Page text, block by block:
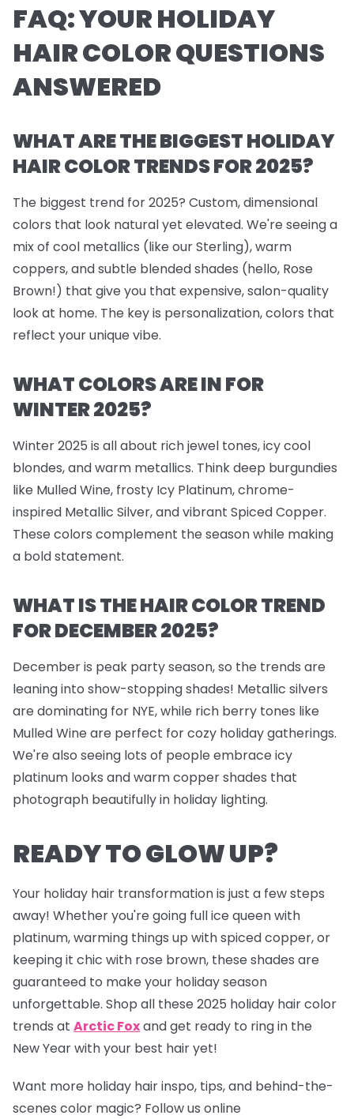
FAQ: YOUR HOLIDAY
HAIR COLOR QUESTIONS
ANSWERED
WHAT ARE THE BIGGEST HOLIDAY
HAIR COLOR TRENDS FOR 2025?
The biggest trend for 2025? Custom, dimensional
colors that look natural yet elevated. We're seeing a
mix of cool metallics (like our Sterling), warm
coppers, and subtle blended shades (hello, Rose
Brown!) that give you that expensive, salon-quality
look at home. The key is personalization, colors that
reflect your unique vibe.
WHAT COLORS ARE IN FOR
WINTER 2025?
Winter 2025 is all about rich jewel tones, icy cool
blondes, and warm metallics. Think deep burgundies
like Mulled Wine, frosty Icy Platinum, chrome-
inspired Metallic Silver, and vibrant Spiced Copper.
These colors complement the season while making
a bold statement.
WHAT IS THE HAIR COLOR TREND
FOR DECEMBER 2025?
December is peak party season, so the trends are
leaning into show-stopping shades! Metallic silvers
are dominating for NYE, while rich berry tones like
Mulled Wine are perfect for cozy holiday gatherings.
We're also seeing lots of people embrace icy
platinum looks and warm copper shades that
photograph beautifully in holiday lighting.
READY TO GLOW UP?
Your holiday hair transformation is just a few steps
away! Whether you're going full ice queen with
platinum, warming things up with spiced copper, or
keeping it chic with rose brown, these shades are
guaranteed to make your holiday season
unforgettable. Shop all these 2025 holiday hair color
trends at Arctic Foxand get ready to ring in the
New Year with your best hair yet!
Want more holiday hair inspo, tips, and behind-the-
scenes color magic? Follow us online